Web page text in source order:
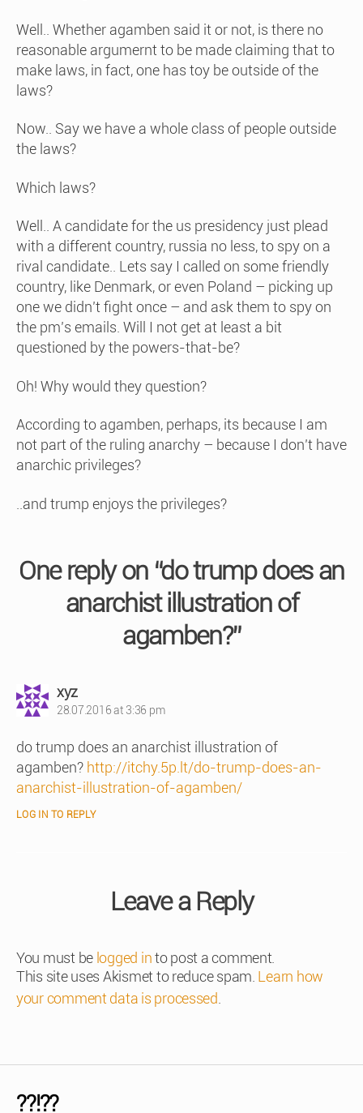
Well.. Whether agamben said it or not, is there no
reasonable argumernt to be made claiming that to
make laws, in fact, one has toy be outside of the
laws?
Now.. Say we have a whole class of people outside
the laws?
Which laws?
Well.. A candidate for the us presidency just plead
with a different country, russia no less, to spy on a
rival candidate.. Lets say I called on some friendly
country, like Denmark, or even Poland – picking up
one we didn’t fight once – and ask them to spy on
the pm’s emails. Will I not get at least a bit
questioned by the powers-that-be?
Oh! Why would they question?
According to agamben, perhaps, its because I am
not part of the ruling anarchy – because I don’t have
anarchic privileges?
..and trump enjoys the privileges?
One reply on “do trump does an
anarchist illustration of
agamben?”
xyzsays:
28.07.2016 at 3:36 pm
do trump does an anarchist illustration of
agamben? http://itchy.5p.lt/do-trump-does-an-
anarchist-illustration-of-agamben/
LOG IN TO REPLY
Leave a Reply
You must be logged into post a comment.
This site uses Akismet to reduce spam. Learn how
your comment data is processed
??!??